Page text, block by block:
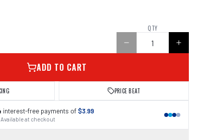
QTY
ADD TO CART
PRICE BEAT
interest-free payments of $3.99
Available at checkout